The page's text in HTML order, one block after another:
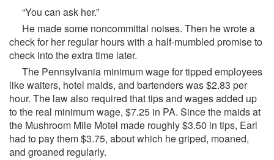
“You can ask her.”
He made some noncommittal noises. Then he wrote a
check for her regular hours with a half-mumbled promise to
check into the extra time later.
The Pennsylvania minimum wage for tipped employees
like waiters, hotel maids, and bartenders was $2.83 per
hour. The law also required that tips and wages added up
to the real minimum wage, $7.25 in PA. Since the maids at
the Mushroom Mile Motel made roughly $3.50 in tips, Earl
had to pay them $3.75, about which he griped, moaned,
and groaned regularly.